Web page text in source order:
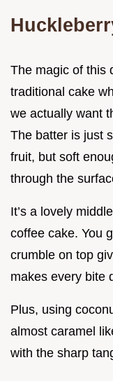
The magic of this
traditional cake
we actually want
The batter is just
fruit, but soft
through the
It’s a lovely
coffee cake. You
crumble on top
makes every bite
Plus, using
almost caramel
with the sharp